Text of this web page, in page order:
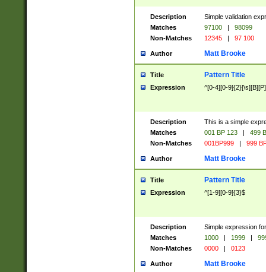
Description
Simple validation
Matches
97100 |
98099
Non-Matches
12345 | 97 100
Author Matt Brooke
Title Pattern Title
Expression ^[0-4][0-
Description
This is a simple
Matches
001 BP 123 |
499
Non-Matches
001BP999 | 999
Author Matt Brooke
Title Pattern Title
Expression ^[1-9][0-9]{3}$
Description
Simple expression
Matches
1000 | 1999 |
Non-Matches
0000 | 0123
Author Matt Brooke